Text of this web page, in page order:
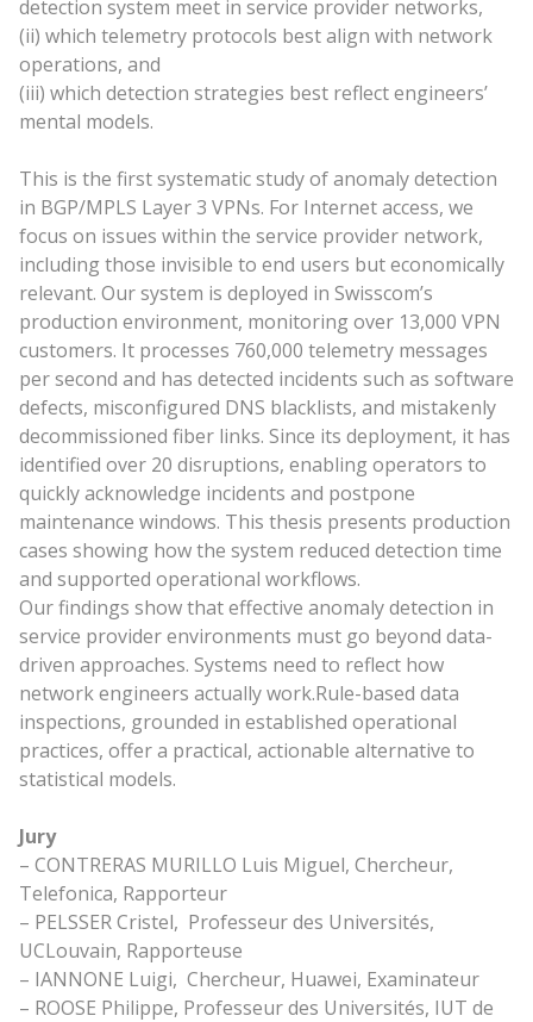
detection system meet in service provider networks,
(ii) which telemetry protocols best align with network
operations, and
(iii) which detection strategies best reflect engineers’
mental models.
This is the first systematic study of anomaly detection
in BGP/MPLS Layer 3 VPNs. For Internet access, we
focus on issues within the service provider network,
including those invisible to end users but economically
relevant. Our system is deployed in Swisscom’s
production environment, monitoring over 13,000 VPN
customers. It processes 760,000 telemetry messages
per second and has detected incidents such as software
defects, misconfigured DNS blacklists, and mistakenly
decommissioned fiber links. Since its deployment, it has
identified over 20 disruptions, enabling operators to
quickly acknowledge incidents and postpone
maintenance windows. This thesis presents production
cases showing how the system reduced detection time
and supported operational workflows.
Our findings show that effective anomaly detection in
service provider environments must go beyond data-
driven approaches. Systems need to reflect how
network engineers actually work.Rule-based data
inspections, grounded in established operational
practices, offer a practical, actionable alternative to
statistical models.
Jury
– CONTRERAS MURILLO Luis Miguel, Chercheur,
Telefonica, Rapporteur
– PELSSER Cristel, Professeur des Universités,
UCLouvain, Rapporteuse
– IANNONE Luigi, Chercheur, Huawei, Examinateur
– ROOSE Philippe, Professeur des Universités, IUT de